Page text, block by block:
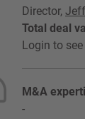
Director,
Total deal
Login to
M&A
-